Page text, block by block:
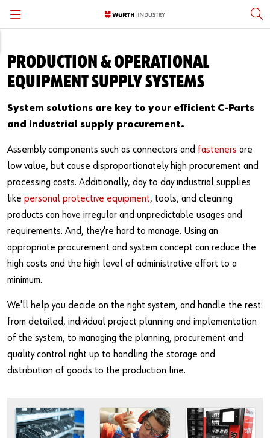
Personal Protective Equipment
MRO Supplies & Equipment
Structural Fasteners
Stainless Steel Fasteners
Metalworking and Tooling
Specialty Products & Engineered Assembly Components
Fasteners & Assembly Components
Military Products
Quality Control
System Solutions
Kanban
Vending Solutions
Kitting & Assembly
Continuous Improvement Reviews
Third Party Logistics
CAD Services
Asset Intelligence Solutions
Subscribe
Press
Thought Leadership
Manufacturing Partners
Würth Knowing YouTube Series
Events
Corporate Responsibility
Supplier Partners & Sourcing
PRODUCTION & OPERATIONAL
EQUIPMENT SUPPLY SYSTEMS
System solutions are key to your efficient C-Parts
and industrial supply procurement.
Assembly components such as connectors and fasteners are
low value, but cause disproportionately high procurement and
processing costs. Additionally, day to day industrial supplies
like personal protective equipment, tools, and cleaning
products can have irregular and unpredictable usages and
requirements. And, they're hard to manage. Using an
appropriate procurement and system concept can reduce the
high costs and the high level of administrative effort to a
minimum.
We'll help you decide on the right system, and handle the rest:
from detailed, individual project planning and implementation
of the system, to managing the planning, procurement and
quality control right up to handling the storage and
distribution of goods to the production line.